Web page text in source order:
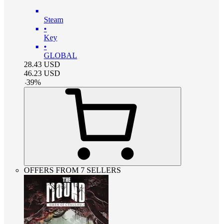
Steam
•
Key
•
GLOBAL
28.43 USD
46.23 USD
-39%
OFFERS FROM 7 SELLERS